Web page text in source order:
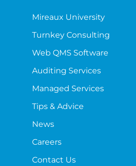
Mireaux University
Turnkey Consulting
Web QMS Software
Auditing Services
Managed Services
Tips & Advice
News
Careers
Contact Us